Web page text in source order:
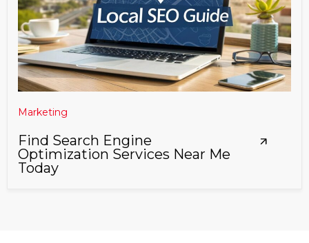
Marketing
Find Search Engine
Optimization Services Near Me
Today